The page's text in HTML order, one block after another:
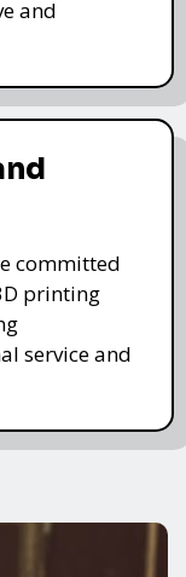
and
committed
printing
service and